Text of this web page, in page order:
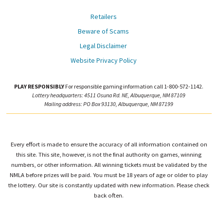
Retailers
Beware of Scams
Legal Disclaimer
Website Privacy Policy
PLAY RESPONSIBLY For responsible gaming information call 1-800-572-1142.
Lottery headquarters: 4511 Osuna Rd. NE, Albuquerque, NM 87109
Mailing address: PO Box 93130, Albuquerque, NM 87199
Every effort is made to ensure the accuracy of all information contained on
this site. This site, however, is not the final authority on games, winning
numbers, or other information. All winning tickets must be validated by the
NMLA before prizes will be paid. You must be 18 years of age or older to play
the lottery. Our site is constantly updated with new information. Please check
back often.